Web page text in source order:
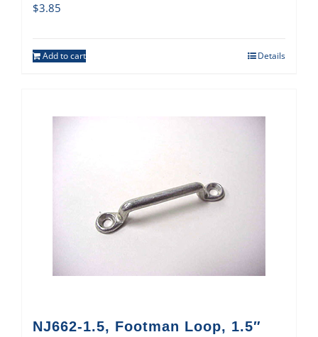
$3.85
Add to cart Details
NJ662-1.5, Footman Loop, 1.5″